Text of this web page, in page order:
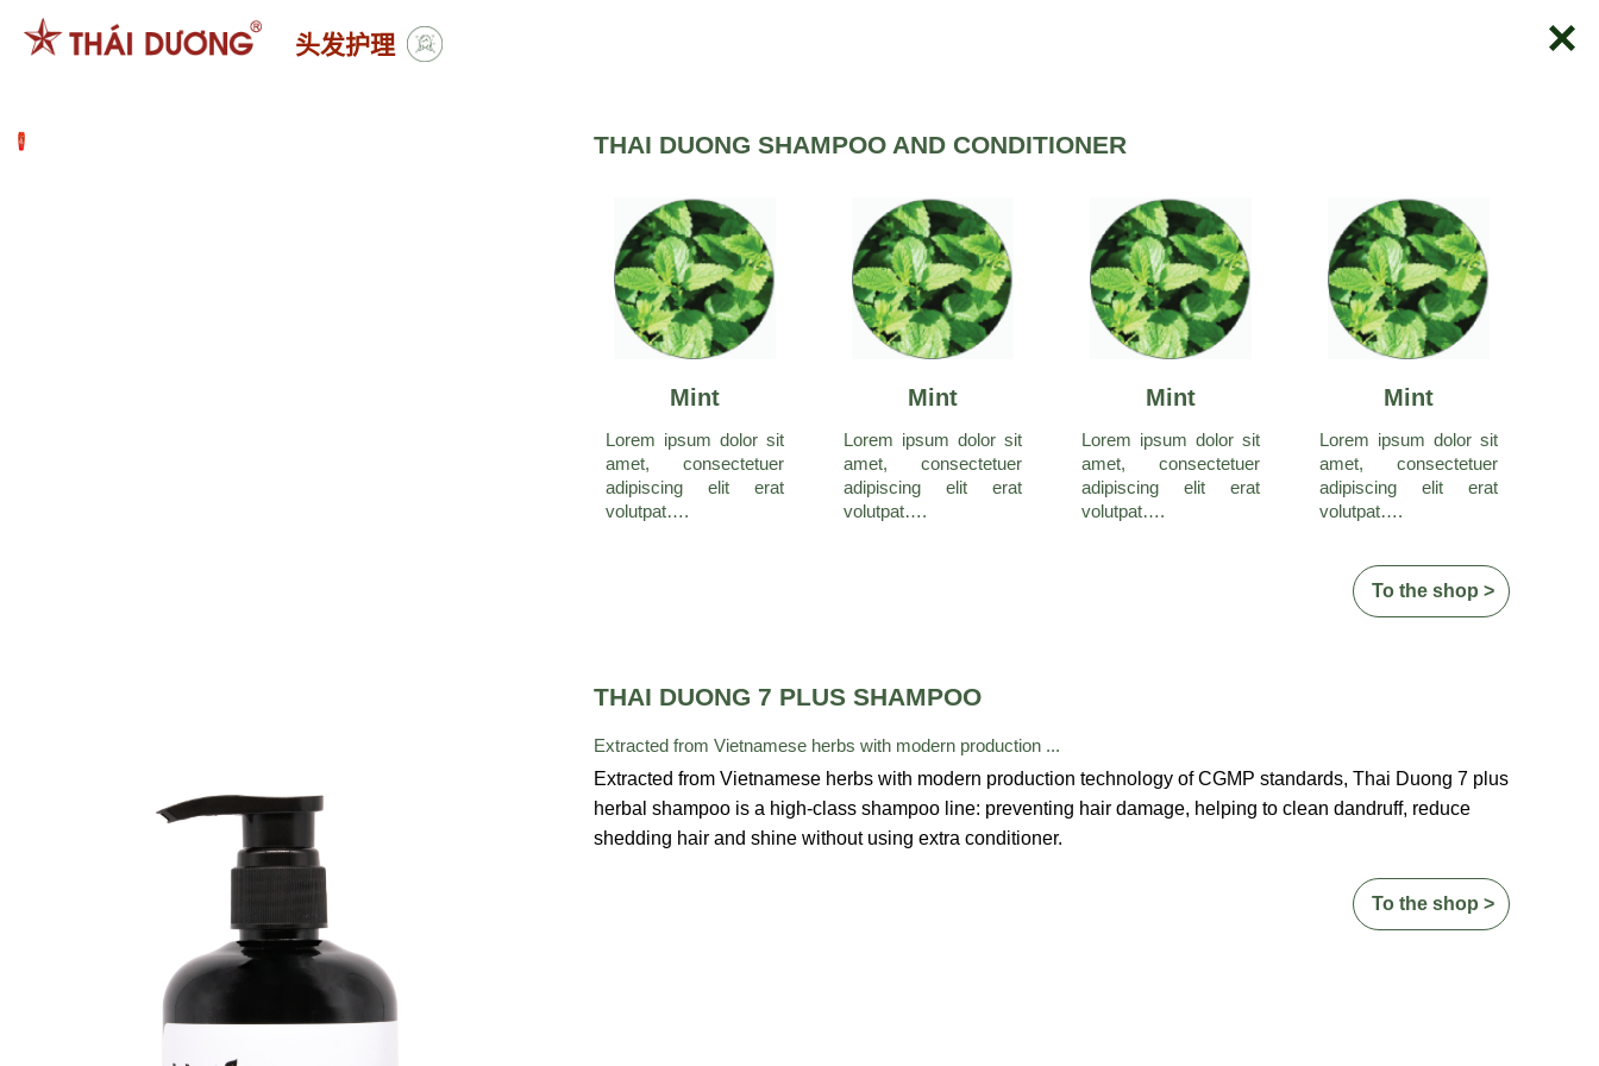
头发护理
THAI DUONG SHAMPOO AND CONDITIONER
Mint
Lorem ipsum dolor sit
amet, consectetuer
adipiscing elit erat
volutpat….
Mint
Lorem ipsum dolor sit
amet, consectetuer
adipiscing elit erat
volutpat….
Mint
Lorem ipsum dolor sit
amet, consectetuer
adipiscing elit erat
volutpat….
Mint
Lorem ipsum dolor sit
amet, consectetuer
adipiscing elit erat
volutpat….
To the shop >
THAI DUONG 7 PLUS SHAMPOO
Extracted from Vietnamese herbs with modern production ...
Extracted from Vietnamese herbs with modern production technology of CGMP standards, Thai Duong 7 plus
herbal shampoo is a high-class shampoo line: preventing hair damage, helping to clean dandruff, reduce
shedding hair and shine without using extra conditioner.
To the shop >